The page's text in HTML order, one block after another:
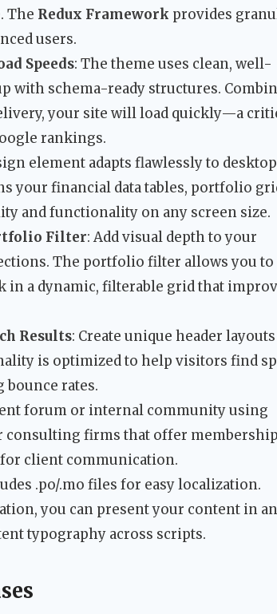
The Redux Framework provides
users.
Speeds: The theme uses clean, well-
with schema-ready structures.
your site will load quickly—a
rankings.
element adapts flawlessly to
your financial data tables, portfolio
and functionality on any screen size.
Filter: Add visual depth to your
The portfolio filter allows you to
in a dynamic, filterable grid that
Results: Create unique header
is optimized to help visitors find
bounce rates.
forum or internal community using
consulting firms that offer
for client communication.
.po/.mo files for easy localization.
you can present your content in
typography across scripts.